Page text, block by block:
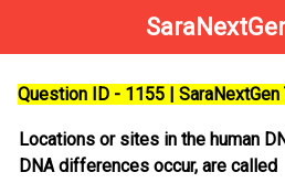
Question ID - 1155 | SaraNextGen
Locations or sites in the human
DNA differences occur, are called